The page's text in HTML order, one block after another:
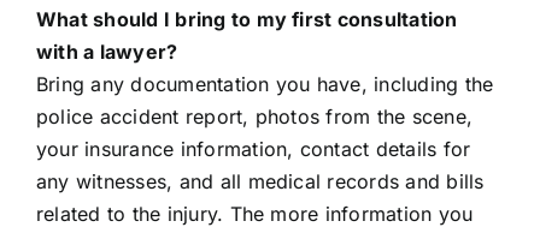
What should I bring to my first consultation
with a lawyer?
Bring any documentation you have, including the
police accident report, photos from the scene,
your insurance information, contact details for
any witnesses, and all medical records and bills
related to the injury. The more information you